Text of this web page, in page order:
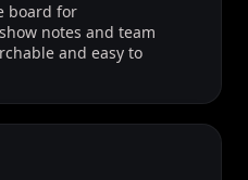
board for
notes and team
and easy to